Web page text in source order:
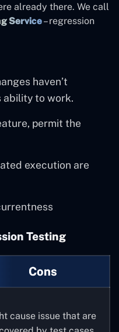
already there. We call
Service– regression
haven’t
ability to work.
permit the
execution are
Testing
Cons
cause issue that are